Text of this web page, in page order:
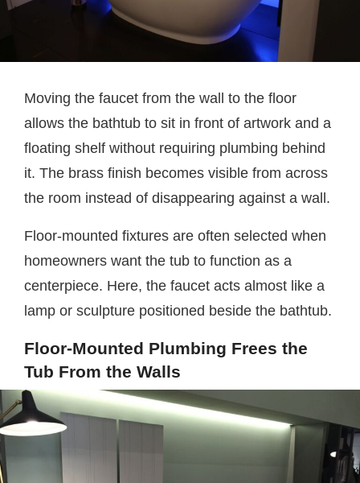
Moving the faucet from the wall to the floor
allows the bathtub to sit in front of artwork and a
floating shelf without requiring plumbing behind
it. The brass finish becomes visible from across
the room instead of disappearing against a wall.
Floor-mounted fixtures are often selected when
homeowners want the tub to function as a
centerpiece. Here, the faucet acts almost like a
lamp or sculpture positioned beside the bathtub.
Floor-Mounted Plumbing Frees the
Tub From the Walls